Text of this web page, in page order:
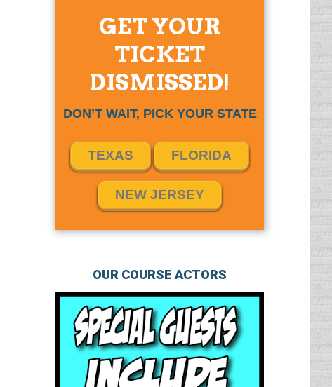
GET YOUR
TICKET
DISMISSED!
DON’T WAIT, PICK YOUR STATE
TEXAS FLORIDA
NEW JERSEY
OUR COURSE ACTORS